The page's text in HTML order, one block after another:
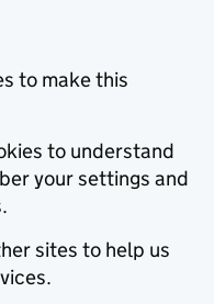
to make this
to understand
your settings and
sites to help us